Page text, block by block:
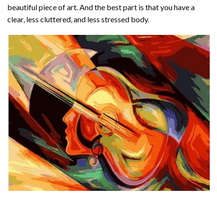
beautiful piece of art. And the best part is that you have a
clear, less cluttered, and less stressed body.